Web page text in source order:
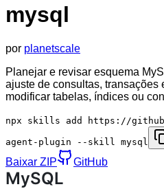
mysql
por planetscale
Planejar e revisar esquema
ajuste de consultas, transações
modificar tabelas, índices ou
npx skills add https://
agent-plugin --skill mysql
Baixar ZIP GitHub
MySQL